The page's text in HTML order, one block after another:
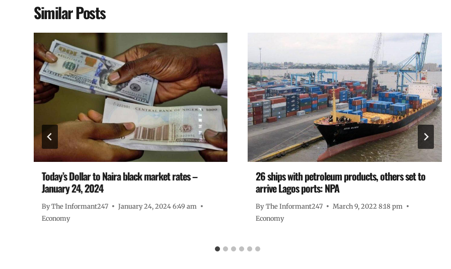
Similar Posts
Today’s Dollar to Naira black market rates –
January 24, 2024
ByThe Informant247
January 24, 2024 6:49 am
Economy
26 ships with petroleum products, others set to
arrive Lagos ports: NPA
By The Informant247
March 9, 2022 8:18 pm
Economy